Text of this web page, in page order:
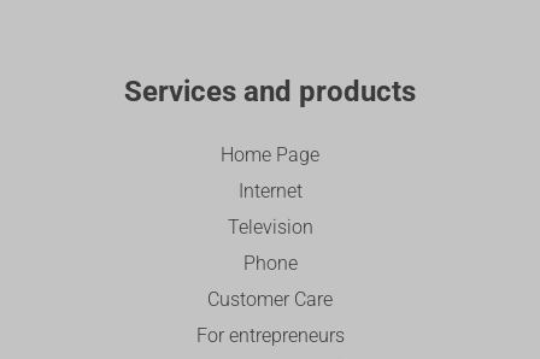
Services and products
Home Page
Internet
Television
Phone
Customer Care
For entrepreneurs